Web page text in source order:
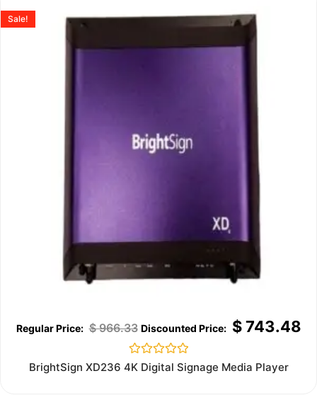
Sale!
$966.33 $743.48
Rated
0
BrightSign XD236 4K Digital Signage Media Player